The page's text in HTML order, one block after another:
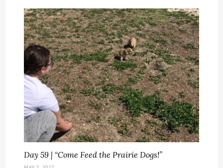
Day 59 | “Come Feed the Prairie Dogs!”